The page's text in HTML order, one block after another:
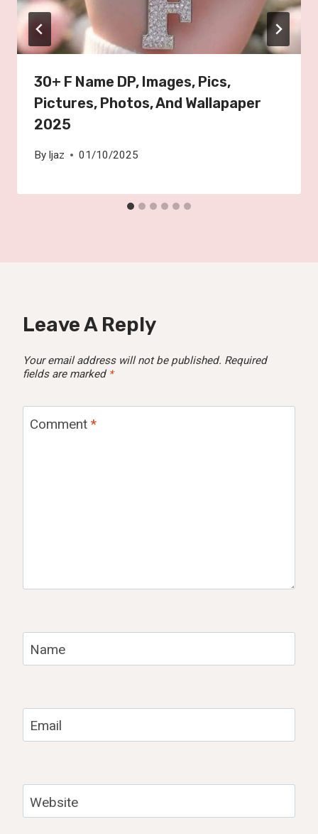
30+ F Name DP, Images, Pics,
Pictures, Photos, And Wallapaper
2025
By Ijaz 01/10/2025
Leave A Reply
Your email address will not be published. Required
fields are marked *
Comment *
Name
Email
Website